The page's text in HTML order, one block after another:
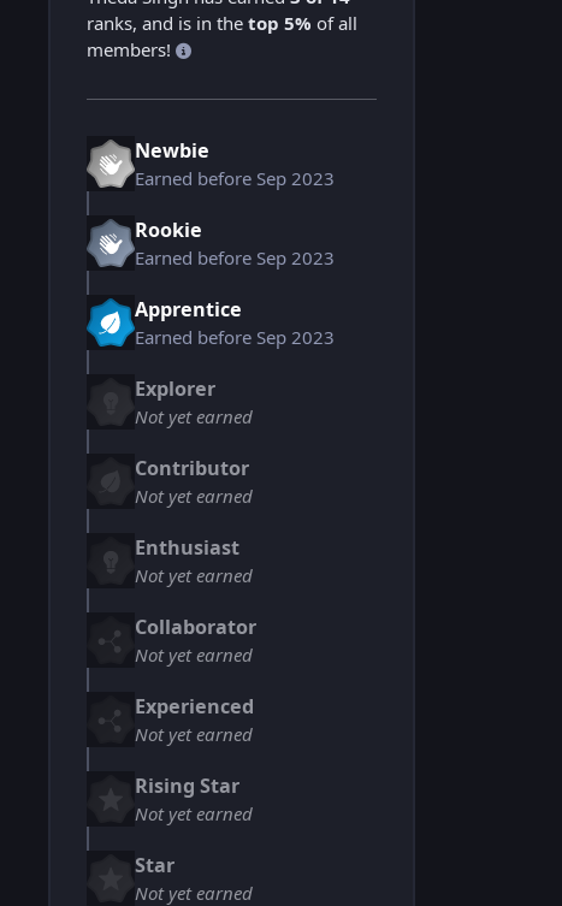
ranks, and is in the top 5% of all
members!
Newbie
Earned before Sep 2023
Rookie
Earned before Sep 2023
Apprentice
Earned before Sep 2023
Explorer
Not yet earned
Contributor
Not yet earned
Enthusiast
Not yet earned
Collaborator
Not yet earned
Experienced
Not yet earned
Rising Star
Not yet earned
Star
Not yet earned